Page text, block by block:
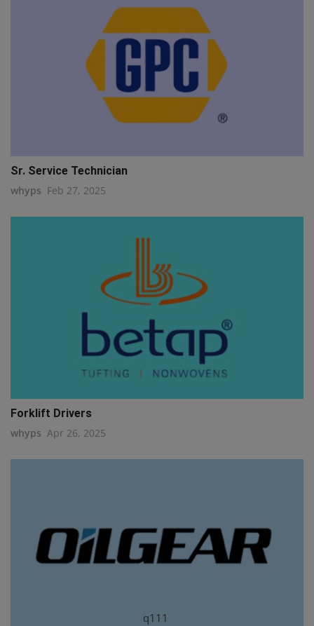
q111
Sr. Service Technician
whyps Feb 27, 2025
Forklift Drivers
whyps Apr 26, 2025